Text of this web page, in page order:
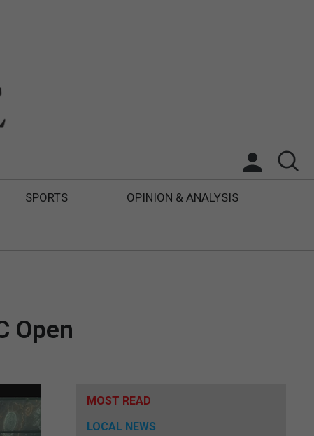
SPORTS OPINION & ANALYSIS
Open
MOST READ
LOCAL NEWS